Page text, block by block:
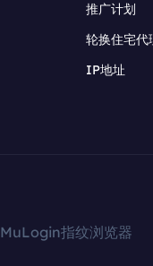
推广计划
轮换住宅代
IP地址
MuLogin指纹浏览器